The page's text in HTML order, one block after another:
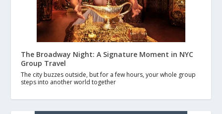
The Broadway Night: A Signature Moment in NYC
Group Travel
The city buzzes outside, but for a few hours, your whole group
steps into another world together